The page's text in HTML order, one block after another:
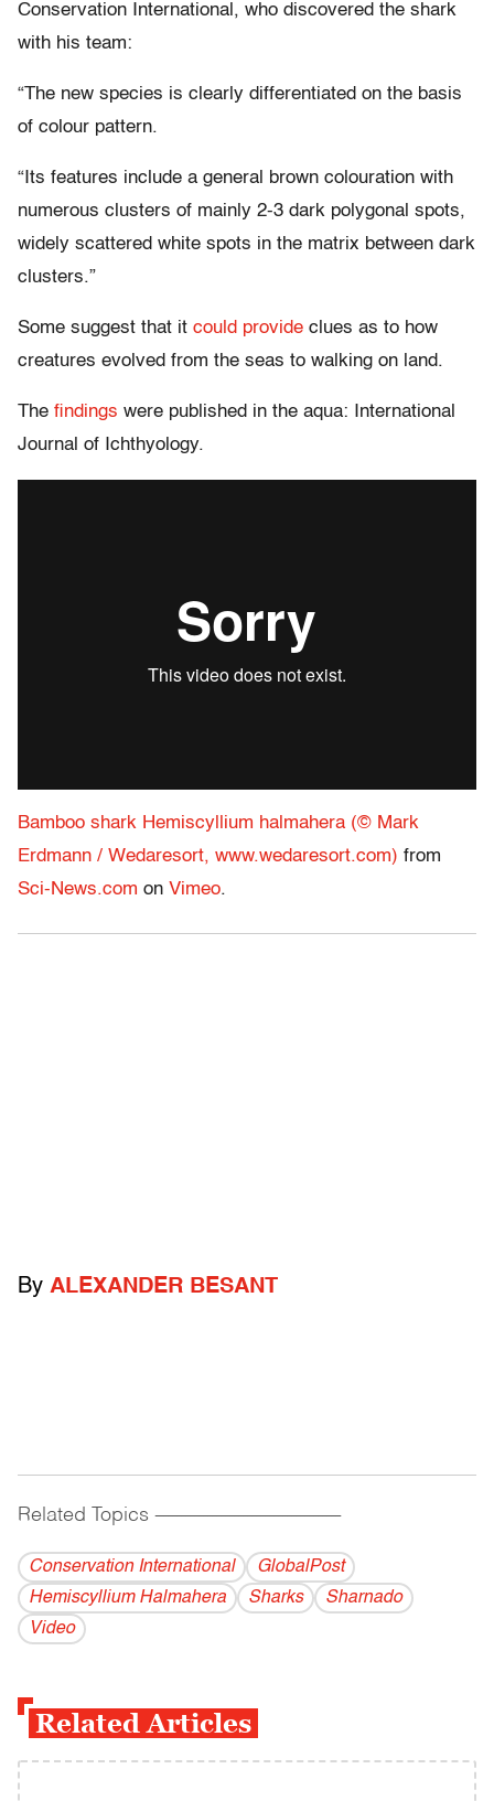
Conservation International, who discovered the shark
with his team:
“The new species is clearly differentiated on the basis
of colour pattern.
“Its features include a general brown colouration with
numerous clusters of mainly 2-3 dark polygonal spots,
widely scattered white spots in the matrix between dark
clusters.”
Some suggest that it could provide clues as to how
creatures evolved from the seas to walking on land.
The findings were published in the aqua: International
Journal of Ichthyology.
Bamboo shark Hemiscyllium halmahera (© Mark
Erdmann / Wedaresort, www.wedaresort.com) from
Sci-News.com on Vimeo.
By ALEXANDER BESANT
Related Topics ------------------------------------------
Conservation International
GlobalPost
Hemiscyllium Halmahera
Sharks
Sharnado
Video
Related Articles